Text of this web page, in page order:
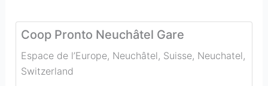
Coop Pronto Neuchâtel Gare
Espace de l’Europe, Neuchâtel, Suisse, Neuchatel,
Switzerland